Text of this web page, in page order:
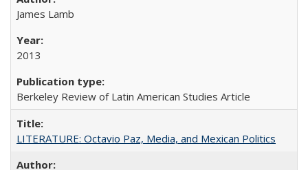
James Lamb
2013
Berkeley Review of Latin American Studies Article
LITERATURE: Octavio Paz, Media, and Mexican Politics